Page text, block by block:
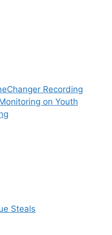
Recording
on Youth
Steals